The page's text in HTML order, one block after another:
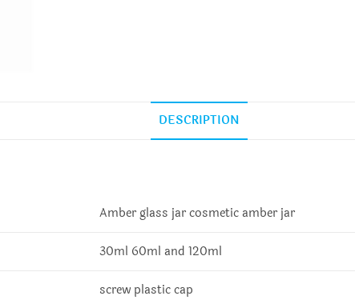
DESCRIPTION
Amber glass jar cosmetic amber jar
30ml 60ml and 120ml
screw plastic cap